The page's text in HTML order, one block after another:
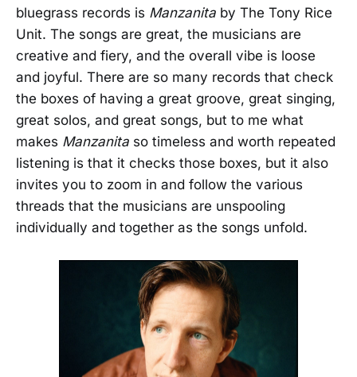
bluegrass records is Manzanita by The Tony Rice
Unit. The songs are great, the musicians are
creative and fiery, and the overall vibe is loose
and joyful. There are so many records that check
the boxes of having a great groove, great singing,
great solos, and great songs, but to me what
makes Manzanita so timeless and worth repeated
listening is that it checks those boxes, but it also
invites you to zoom in and follow the various
threads that the musicians are unspooling
individually and together as the songs unfold.